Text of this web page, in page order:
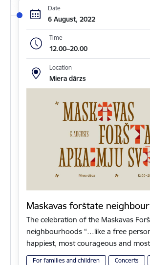
Date
6 August, 2022
Time
12.00–20.00
Location
Miera dārzs
Maskavas forštate
The celebration of the Maskavas
neighbourhoods “…like a free
happiest, most courageous and
For families and children Concerts